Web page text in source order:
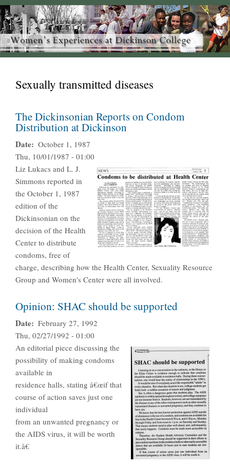
Sexually transmitted diseases
The Dickinsonian Reports on Condom
Distribution at Dickinson
Date
October 1, 1987
Thu, 10/01/1987 - 01:00
Liz Lukacs and L. J.
Simmons reported in
the October 1, 1987
edition of the
Dickinsonian on the
decision of the Health
Center to distribute
condoms, free of
charge, describing how the Health Center, Sexuality Resource
Group and Women's Center were all involved.
Opinion: SHAC should be supported
Date
February 27, 1992
Thu, 02/27/1992 - 01:00
An editorial piece discussing the
possibility of making condoms
available in
residence halls, stating â€œif that
course of action saves just one
individual
from an unwanted pregnancy or
the AIDS virus, it will be worth
it.â€